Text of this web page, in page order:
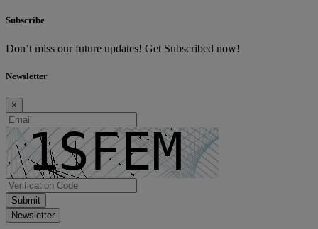
Subscribe
Don’t miss our future updates! Get Subscribed now!
Newsletter
×
Submit
Newsletter